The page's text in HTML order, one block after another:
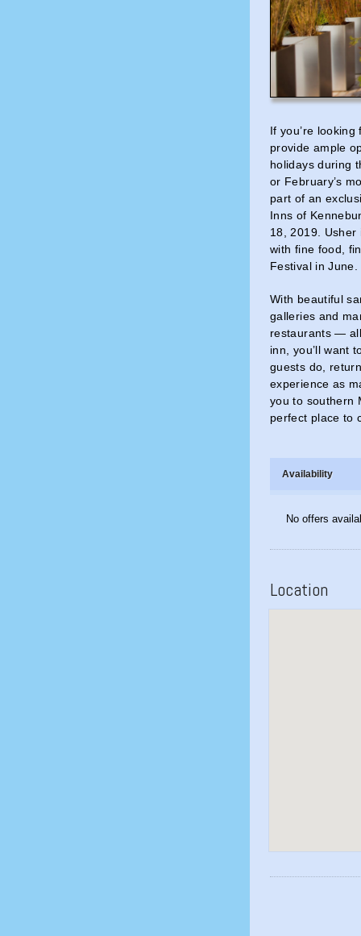
If you’re
provide ample
holidays during
or February’s
part of an
Inns of
18, 2019.
with fine food,
Festival in
With beautiful
galleries and
restaurants —
inn, you’ll want
guests do,
experience as
you to southern
perfect place to
Availability
No offers
Location